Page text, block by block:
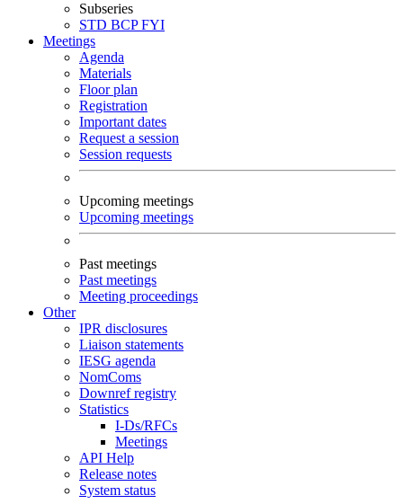
Subseries
STD BCPFYI
Meetings
Agenda
Materials
Floor plan
Registration
Important dates
Request a session
Session requests
Upcoming meetings
Upcoming meetings
Past meetings
Past meetings
Meeting proceedings
Other
IPR disclosures
Liaison statements
IESG agenda
NomComs
Downref registry
Statistics
I-Ds/RFCs
Meetings
API Help
Release notes
System status